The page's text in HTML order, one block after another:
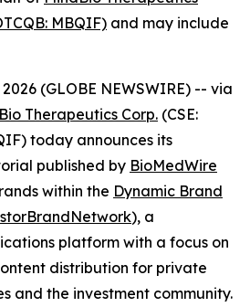
MBQIF) and may include
(GLOBE NEWSWIRE) -- via
Therapeutics Corp. (CSE:
today announces its
published by BioMedWire
within the Dynamic Brand
), a
platform with a focus on
distribution for private
and the investment community.